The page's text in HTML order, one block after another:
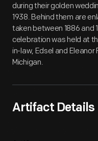
during their golden
1938. Behind them are
taken between 1886 and
celebration was held at
in-law, Edsel and Eleanor
Michigan.
Artifact Details